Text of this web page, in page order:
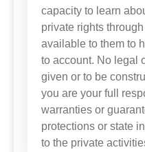
capacity to learn
private rights
available to them to
to account. No legal
given or to be
you are your full
warranties or
protections or state
to the private